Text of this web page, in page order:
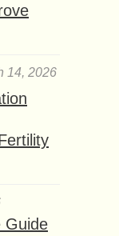
14, 2026
Guide